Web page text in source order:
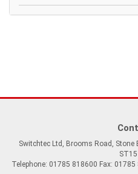
Switchtec Ltd, Brooms Road,
ST15
Telephone: 01785 818600 Fax: